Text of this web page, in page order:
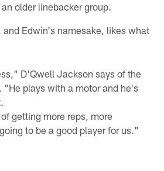
older linebacker group.
and Edwin's namesake, likes what
D'Qwell Jackson says of the
"He plays with a motor and he's
getting more reps, more
to be a good player for us."